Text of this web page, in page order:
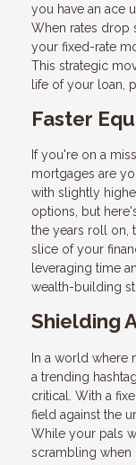
you have an ace
When rates drop
your fixed-rate
This strategic
life of your loan,
Faster
If you're on a
mortgages are
with slightly
options, but
the years roll on,
slice of your
leveraging time
wealth-building
Shielding
In a world where
a trending
critical. With a
field against the
While your pals
scrambling when